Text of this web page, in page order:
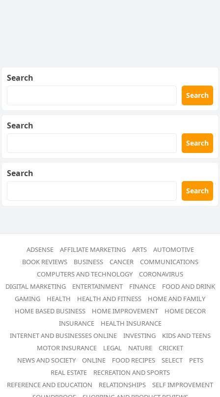
Search
Search
Search
Search
Search
Search
ADSENSE AFFILIATE MARKETING ARTS
AUTOMOTIVE
BOOK REVIEWS
BUSINESS CANCER
COMMUNICATIONS
COMPUTERS AND TECHNOLOGY
CORONAVIRUS
DIGITAL MARKETING
ENTERTAINMENT FINANCE
FOOD AND DRINK
GAMING
HEALTH HEALTH AND FITNESS
HOME AND FAMILY
HOME BASED BUSINESS
HOME IMPROVEMENT
HOME DECOR
INSURANCE
HEALTH INSURANCE
INTERNET AND BUSINESSES ONLINE
INVESTING
KIDS AND TEENS
MOTOR INSURANCE
LEGAL NATURE
CRICKET
NEWS AND SOCIETY
ONLINE FOOD RECIPES SELECT
PETS
REAL ESTATE
RECREATION AND SPORTS
REFERENCE AND EDUCATION
RELATIONSHIPS
SELF IMPROVEMENT